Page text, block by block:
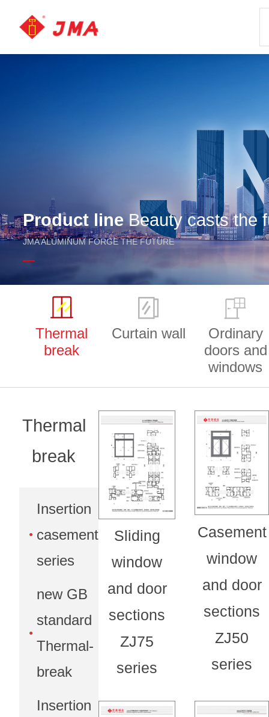
Product lineBeauty casts the
JMA ALUMINUM FORGE THE FUTURE
Thermal
break
Curtain wall
Ordinary
doors and
windows
Thermal
break
Insertion
casement
series
new GB
standard
Thermal-
break
Insertion
Sliding
window
and door
sections
ZJ75
series
Casement
window
and door
sections
ZJ50
series